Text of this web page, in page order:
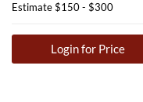
Estimate$150 - $300
Login for Price